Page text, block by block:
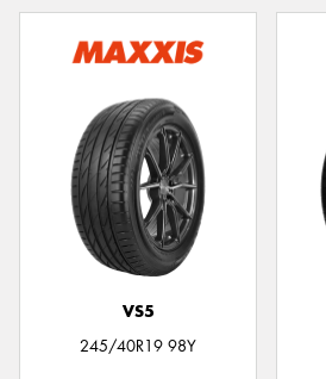
VS5
245/40R19 98Y